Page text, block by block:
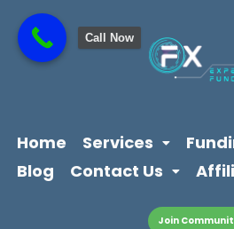
content
content
Home Services
Blog
Contact Us
Join
Call Now